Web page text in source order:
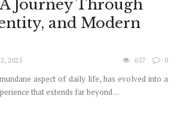
Journey Through
and Modern
2025 657 0
aspect of daily life, has evolved into a
that extends far beyond ...